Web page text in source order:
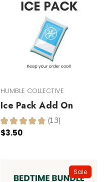
HUMBLE COLLECTIVE
Ice Pack Add On
★ ★ ★ ★ ★ 13
13
$3.50
Sale